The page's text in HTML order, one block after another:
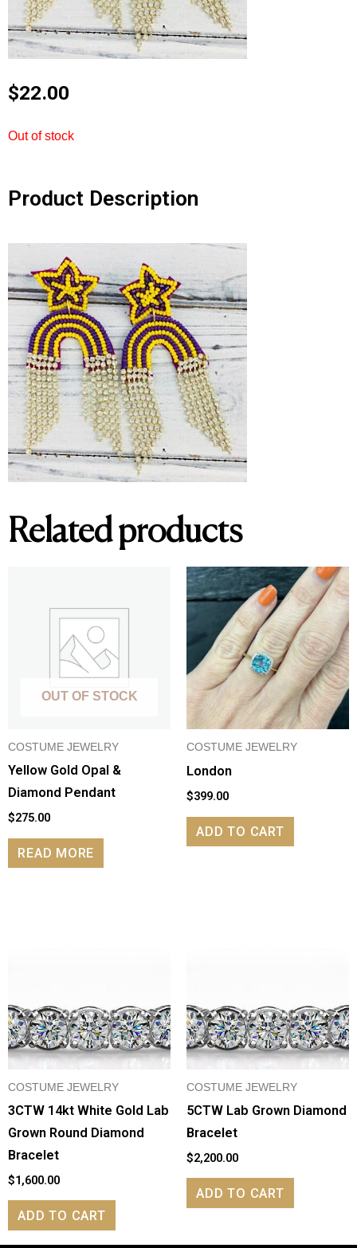
$22.00
Out of stock
Product Description
Related products
OUT OF STOCK
COSTUME JEWELRY
Yellow Gold Opal &
Diamond Pendant
$275.00
READ MORE
COSTUME JEWELRY
London
$399.00
ADD TO CART
COSTUME JEWELRY
3CTW 14kt White Gold Lab
Grown Round Diamond
Bracelet
$1,600.00
ADD TO CART
COSTUME JEWELRY
5CTW Lab Grown Diamond
Bracelet
$2,200.00
ADD TO CART